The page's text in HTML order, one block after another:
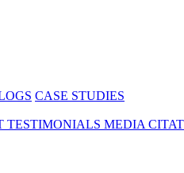
CASE STUDIES
TESTIMONIALS MEDIA